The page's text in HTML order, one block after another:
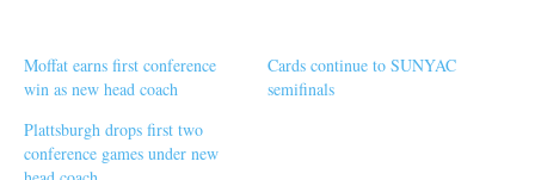
Moffat earns first conference
win as new head coach
Cards continue to SUNYAC
semifinals
Plattsburgh drops first two
conference games under new